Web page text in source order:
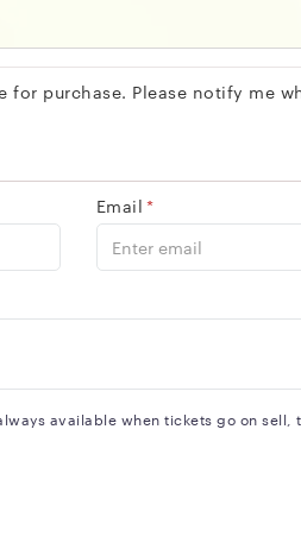
purchase. Please notify me
Email *
available when tickets go on